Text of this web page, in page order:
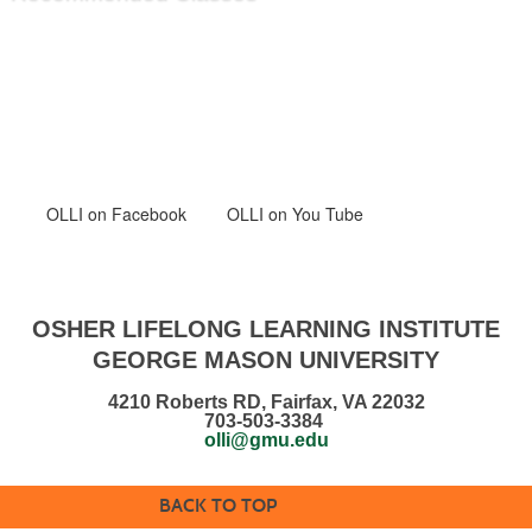
OLLI on Facebook OLLI on You Tube
OSHER LIFELONG LEARNING INSTITUTE
GEORGE MASON UNIVERSITY
4210 Roberts RD, Fairfax, VA 22032
703-503-3384
olli@gmu.edu
BACK TO TOP